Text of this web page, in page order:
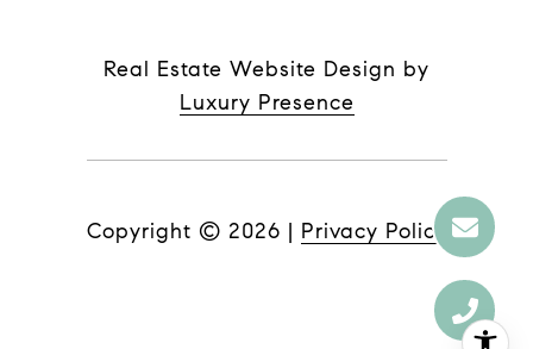
Real Estate Website Design by
Luxury Presence
Copyright © 2026 | Privacy Policy